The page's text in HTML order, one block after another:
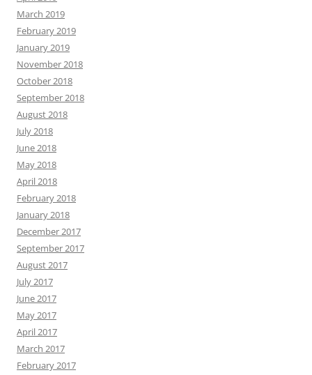
March 2019
February 2019
January 2019
November 2018
October 2018
September 2018
August 2018
July 2018
June 2018
May 2018
April 2018
February 2018
January 2018
December 2017
September 2017
August 2017
July 2017
June 2017
May 2017
April 2017
March 2017
February 2017